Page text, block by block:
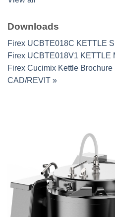
Downloads
Firex UCBTE018C KETTLE
Firex UCBTE018V1 KETTLE
Firex Cucimix Kettle Brochure
CAD/REVIT »